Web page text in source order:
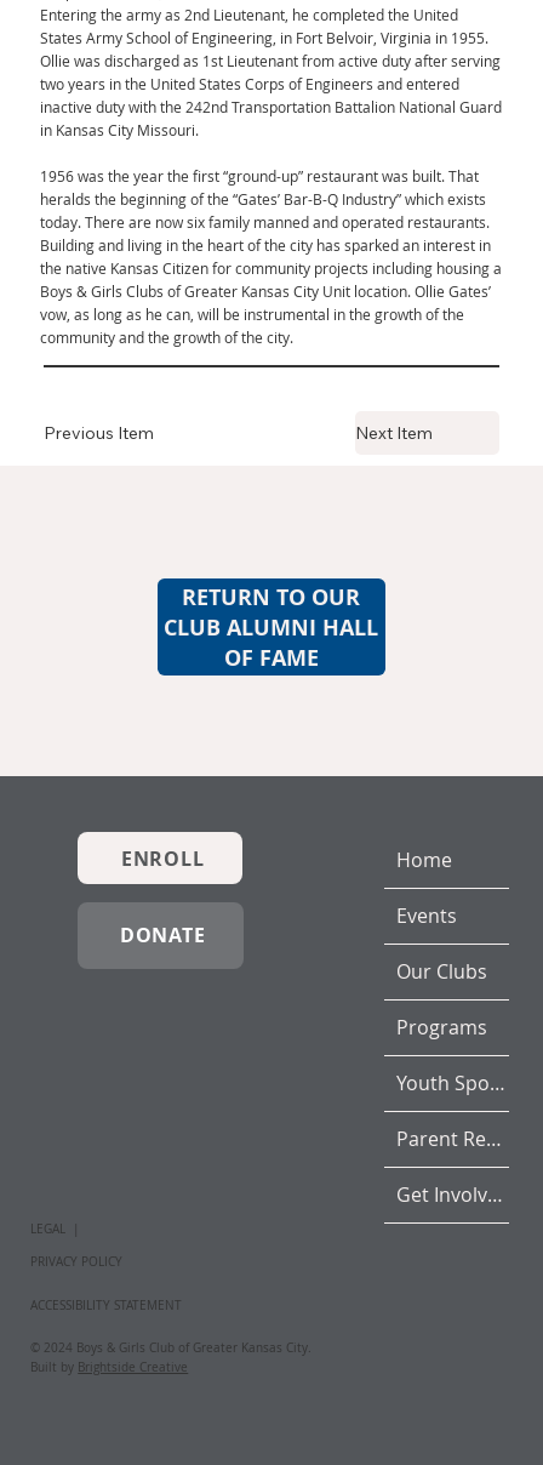
Entering the army as 2nd Lieutenant, he completed the United
States Army School of Engineering, in Fort Belvoir, Virginia in 1955.
Ollie was discharged as 1st Lieutenant from active duty after serving
two years in the United States Corps of Engineers and entered
inactive duty with the 242nd Transportation Battalion National Guard
in Kansas City Missouri.
1956 was the year the first “ground-up” restaurant was built. That
heralds the beginning of the “Gates’ Bar-B-Q Industry” which exists
today. There are now six family manned and operated restaurants.
Building and living in the heart of the city has sparked an interest in
the native Kansas Citizen for community projects including housing a
Boys & Girls Clubs of Greater Kansas City Unit location. Ollie Gates’
vow, as long as he can, will be instrumental in the growth of the
community and the growth of the city.
Previous Item Next Item
RETURN TO OUR
CLUB ALUMNI HALL
OF FAME
LEGAL |
PRIVACY POLICY
ACCESSIBILITY STATEMENT
© 2024 Boys & Girls Club of Greater Kansas City.
Built by Brightside Creative
Home
Events
Our Clubs
Programs
Youth Sports
Parent Resources
Get Involved
ENROLL
DONATE